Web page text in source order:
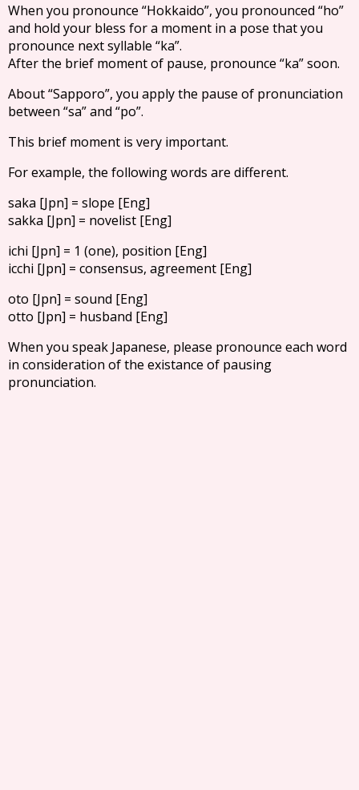
When you pronounce “Hokkaido”, you pronounced “ho”
and hold your bless for a moment in a pose that you
pronounce next syllable “ka”.
After the brief moment of pause, pronounce “ka” soon.
About “Sapporo”, you apply the pause of pronunciation
between “sa” and “po”.
This brief moment is very important.
For example, the following words are different.
saka [Jpn] = slope [Eng]
sakka [Jpn] = novelist [Eng]
ichi [Jpn] = 1 (one), position [Eng]
icchi [Jpn] = consensus, agreement [Eng]
oto [Jpn] = sound [Eng]
otto [Jpn] = husband [Eng]
When you speak Japanese, please pronounce each word
in consideration of the existance of pausing
pronunciation.